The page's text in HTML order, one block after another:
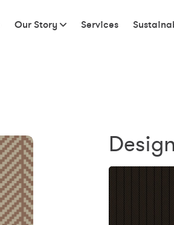
Our Story Services